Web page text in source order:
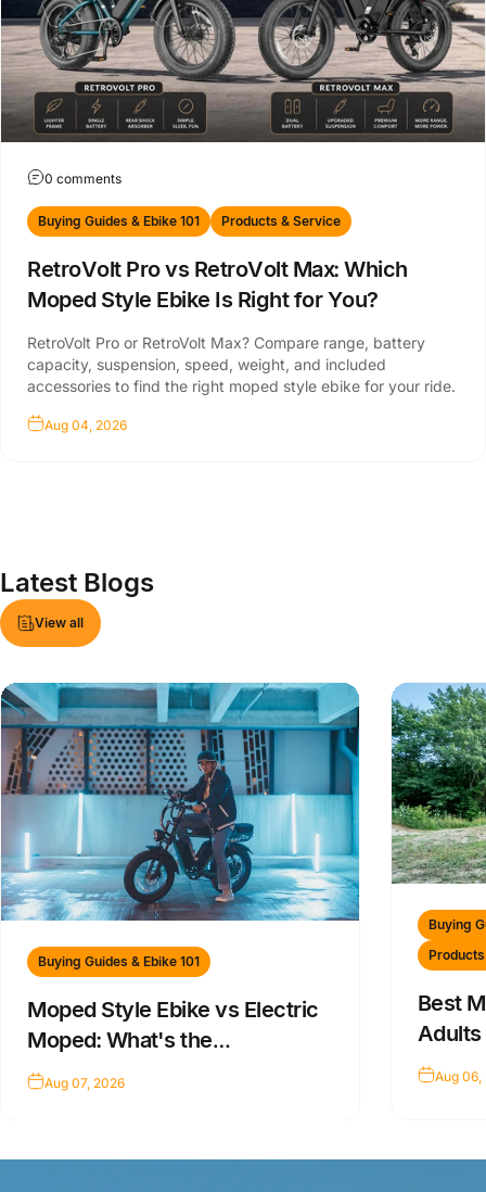
0 comments
Buying Guides & Ebike 101 Products & Service
RetroVolt Pro vs RetroVolt Max: Which
Moped Style Ebike Is Right for You?
RetroVolt Pro or RetroVolt Max? Compare range, battery
capacity, suspension, speed, weight, and included
accessories to find the right moped style ebike for your ride.
Aug 04, 2026
Latest Blogs
View all
Buying Guides & Ebike 101
Moped Style Ebike vs Electric
Moped: What's the
Difference?
Aug 07, 2026
Buying
Best
Adults
Aug 06,